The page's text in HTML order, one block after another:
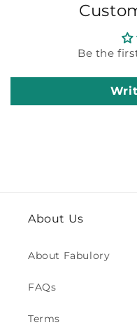
Be the
About Us
About Fabulory
FAQs
Terms